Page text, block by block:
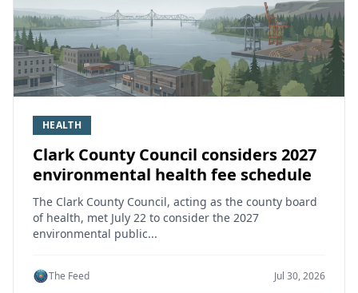
HEALTH
Clark County Council considers 2027
environmental health fee schedule
The Clark County Council, acting as the county board
of health, met July 22 to consider the 2027
environmental public...
The Feed Jul 30, 2026